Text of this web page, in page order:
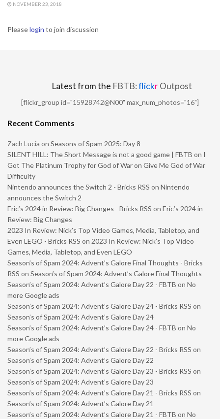
NOVEMBER 23, 2018
Pleaselogin to join discussion
Latest from the FBTB:flickrOutpost
[flickr_group id="15928742@N00" max_num_photos="16"]
Recent Comments
Zach Lucia on Seasons of Spam 2025: Day 8
SILENT HILL: The Short Message is not a good game | FBTB on I
Got The Platinum Trophy for God of War on Give Me God of War
Difficulty
Nintendo announces the Switch 2 - Bricks RSS on Nintendo
announces the Switch 2
Eric’s 2024 in Review: Big Changes - Bricks RSS on Eric’s 2024 in
Review: Big Changes
2023 In Review: Nick’s Top Video Games, Media, Tabletop, and
Even LEGO - Bricks RSS on 2023 In Review: Nick’s Top Video
Games, Media, Tabletop, and Even LEGO
Season’s of Spam 2024: Advent’s Galore Final Thoughts - Bricks
RSS on Season’s of Spam 2024: Advent’s Galore Final Thoughts
Season’s of Spam 2024: Advent’s Galore Day 22 - FBTB on No
more Google ads
Season’s of Spam 2024: Advent’s Galore Day 24 - Bricks RSS on
Season’s of Spam 2024: Advent’s Galore Day 24
Season’s of Spam 2024: Advent’s Galore Day 24 - FBTB on No
more Google ads
Season’s of Spam 2024: Advent’s Galore Day 22 - Bricks RSS on
Season’s of Spam 2024: Advent’s Galore Day 22
Season’s of Spam 2024: Advent’s Galore Day 23 - Bricks RSS on
Season’s of Spam 2024: Advent’s Galore Day 23
Season’s of Spam 2024: Advent’s Galore Day 21 - Bricks RSS on
Season’s of Spam 2024: Advent’s Galore Day 21
Season’s of Spam 2024: Advent’s Galore Day 21 - FBTB on No